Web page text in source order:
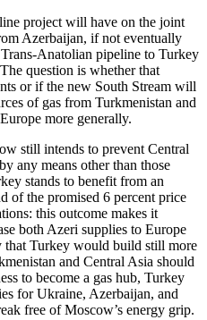
project will have on the joint
Azerbaijan, if not eventually
Anatolian pipeline to Turkey
question is whether that
or if the new South Stream will
of gas from Turkmenistan and
more generally.
still intends to prevent Central
any means other than those
stands to benefit from an
of the promised 6 percent price
this outcome makes it
both Azeri supplies to Europe
that Turkey would build still more
and Central Asia should
to become a gas hub, Turkey
for Ukraine, Azerbaijan, and
free of Moscow’s energy grip.